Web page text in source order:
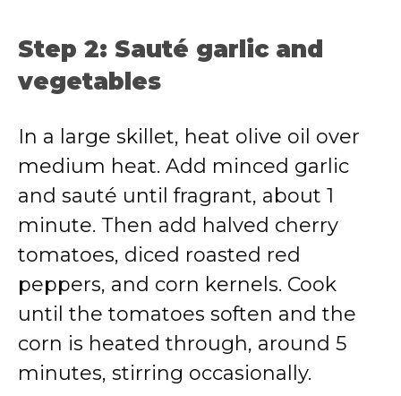
Step 2: Sauté garlic and
vegetables
In a large skillet, heat olive oil over
medium heat. Add minced garlic
and sauté until fragrant, about 1
minute. Then add halved cherry
tomatoes, diced roasted red
peppers, and corn kernels. Cook
until the tomatoes soften and the
corn is heated through, around 5
minutes, stirring occasionally.